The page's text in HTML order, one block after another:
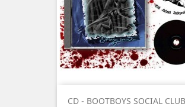
CD - BOOTBOYS SOCIAL